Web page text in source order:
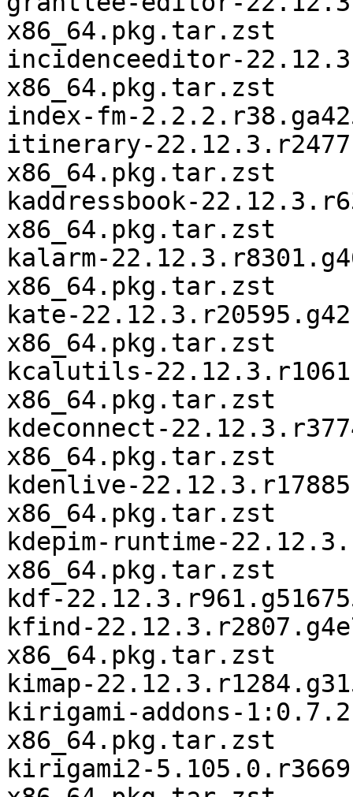
x86_64.pkg.tar.zst
incidenceeditor-
x86_64.pkg.tar.zst
index-fm-
itinerary-
x86_64.pkg.tar.zst
kaddressbook-
x86_64.pkg.tar.zst
kalarm-
x86_64.pkg.tar.zst
kate-
x86_64.pkg.tar.zst
kcalutils-
x86_64.pkg.tar.zst
kdeconnect-
x86_64.pkg.tar.zst
kdenlive-
x86_64.pkg.tar.zst
kdepim-runtime-
x86_64.pkg.tar.zst
kdf-
kfind-
x86_64.pkg.tar.zst
kimap-
kirigami-addons-
x86_64.pkg.tar.zst
kirigami2-